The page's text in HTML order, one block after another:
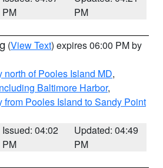
PM
PM
(View Text) expires 06:00 PM by
of Pooles Island MD,
Baltimore Harbor,
from Pooles Island to Sandy Point
Issued: 04:02
PM
Updated: 04:49
PM